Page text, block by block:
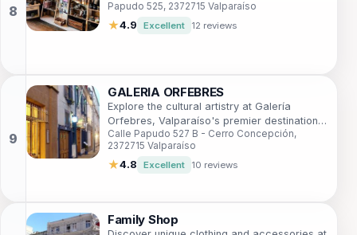
the must-visit shop in vibrant Valparaíso.
Papudo 525, 2372715 Valparaíso
★4.9 Excellent 12 reviews
GALERIA ORFEBRES
Explore the cultural artistry at Galería
Orfebres, Valparaíso's premier destination
for handcrafted jewelry and local art.
Calle Papudo 527 B - Cerro Concepción,
2372715 Valparaíso
★4.8 Excellent 10 reviews
Family Shop